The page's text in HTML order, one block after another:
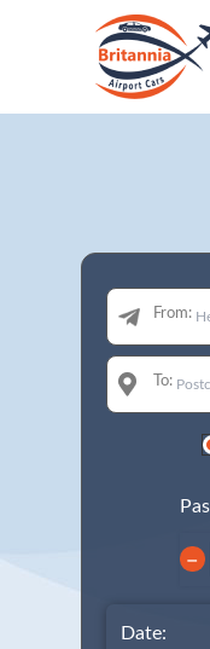
From:
To:
−
Date: